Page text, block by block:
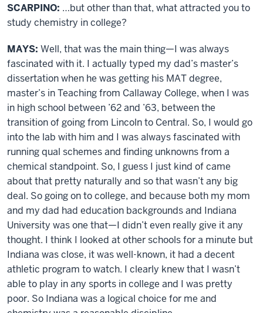
SCARPINO: …but other than that, what attracted you to
study chemistry in college?
MAYS: Well, that was the main thing—I was always
fascinated with it. I actually typed my dad’s master’s
dissertation when he was getting his MAT degree,
master’s in Teaching from Callaway College, when I was
in high school between ’62 and ’63, between the
transition of going from Lincoln to Central. So, I would go
into the lab with him and I was always fascinated with
running qual schemes and finding unknowns from a
chemical standpoint. So, I guess I just kind of came
about that pretty naturally and so that wasn’t any big
deal. So going on to college, and because both my mom
and my dad had education backgrounds and Indiana
University was one that—I didn’t even really give it any
thought. I think I looked at other schools for a minute but
Indiana was close, it was well-known, it had a decent
athletic program to watch. I clearly knew that I wasn’t
able to play in any sports in college and I was pretty
poor. So Indiana was a logical choice for me and